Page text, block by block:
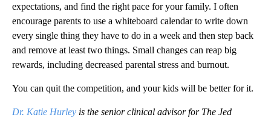
expectations, and find the right pace for your family. I often
encourage parents to use a whiteboard calendar to write down
every single thing they have to do in a week and then step back
and remove at least two things. Small changes can reap big
rewards, including decreased parental stress and burnout.
You can quit the competition, and your kids will be better for it.
Dr. Katie Hurley is the senior clinical advisor for The Jed